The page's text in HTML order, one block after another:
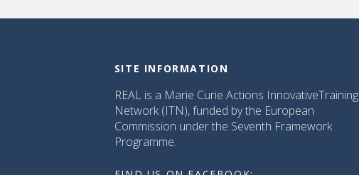
SITE INFORMATION
REAL is a Marie Curie Actions InnovativeTraining
Network (ITN), funded by the European
Commission under the Seventh Framework
Programme.